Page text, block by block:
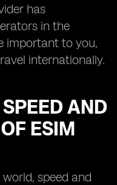
has
in the
important to you,
internationally.
AND
ESIM
speed and